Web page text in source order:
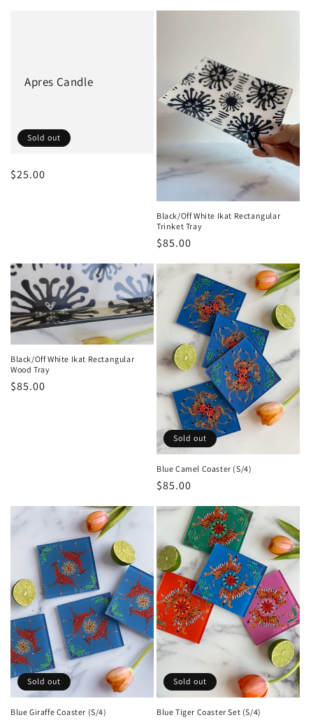
Apres Candle
Sold out
Regular
$25.00
Black/Off White Ikat Rectangular
Trinket Tray
Regular
$85.00
Black/Off White Ikat Rectangular
Wood Tray
Regular
$85.00
Sold out
Blue Camel Coaster (S/4)
Regular
price
$85.00
Sold out
Blue Giraffe Coaster (S/4)
Sold out
Blue Tiger Coaster Set (S/4)